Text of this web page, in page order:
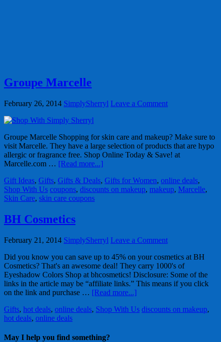
Groupe Marcelle
February 26, 2014 SimplySherryl Leave a Comment
Groupe Marcelle Shopping for skin care and makeup? Make sure to
visit Marcelle. They have a large selection of products that are hypo
allergic or fragrance free. Shop Online Today & Save! at
Marcelle.com … [Read more...]
Gift Ideas, Gifts, Gifts & Deals, Gifts for Women, online deals,
Shop With Us coupons, discounts on makeup, makeup, Marcelle,
Skin Care, skin care coupons
BH Cosmetics
February 21, 2014 SimplySherryl Leave a Comment
Did you know you can save up to 45% on your cosmetics at BH
Cosmetics? That's an awesome deal! They carry 1000's of
Eyeshadow Colors Shop at bhcosmetics! Disclosure: Some of the
links in the article may be “affiliate links.” This means if you click
on the link and purchase … [Read more...]
Gifts, hot deals, online deals, Shop With Us discounts on makeup,
hot deals, online deals
May I help you find something?